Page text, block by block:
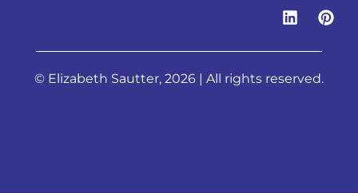
© Elizabeth Sautter, 2026 | All rights reserved.